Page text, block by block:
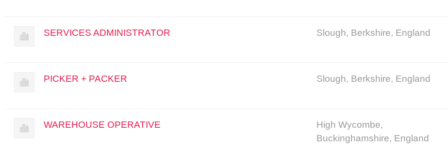
SERVICES ADMINISTRATOR Slough, Berkshire, England
PICKER + PACKER Slough, Berkshire, England
WAREHOUSE OPERATIVE
High Wycombe,
Buckinghamshire, England